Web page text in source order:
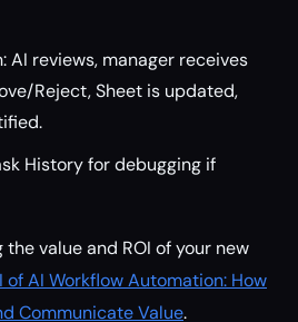
AI reviews, manager receives
Reject, Sheet is updated,
History for debugging if
value and ROI of your new
of AI Workflow Automation: How
Communicate Value.